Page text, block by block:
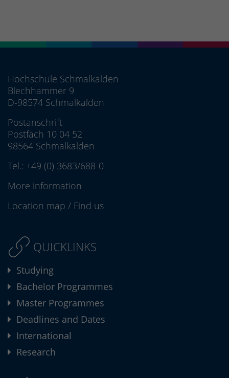
Hochschule Schmalkalden
Blechhammer 9
D-98574 Schmalkalden
Postanschrift
Postfach 10 04 52
98564 Schmalkalden
Tel.: +49 (0) 3683/688-0
More information
Location map / Find us
QUICKLINKS
Studying
Bachelor Programmes
Master Programmes
Deadlines and Dates
International
Research